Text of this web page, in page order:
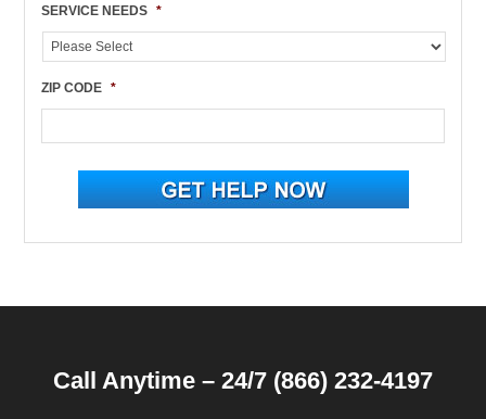
SERVICE NEEDS *
ZIP CODE *
Call Anytime – 24/7 (866) 232-4197